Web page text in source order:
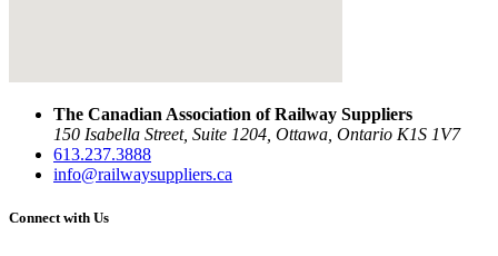
The Canadian Association of Railway Suppliers
150 Isabella Street, Suite 1204, Ottawa, Ontario K1S 1V7
613.237.3888
info@railwaysuppliers.ca
Connect with Us